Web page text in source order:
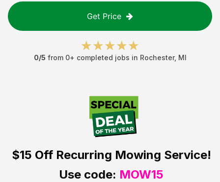
Get Price
0/5 from 0+ completed jobs in Rochester, MI
$15 OffRecurring Mowing Service!
Use code: MOW15